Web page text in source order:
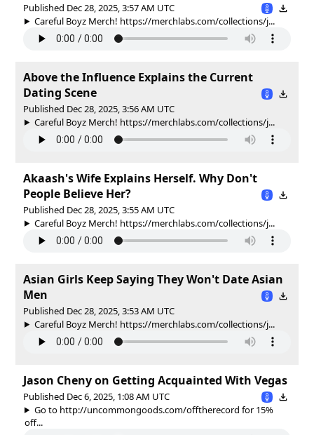
Published Dec 28, 2025, 3:57 AM UTC
Careful Boyz Merch! https://merchlabs.com/collections/j...
Above the Influence Explains the Current
Dating Scene
Published Dec 28, 2025, 3:56 AM UTC
Careful Boyz Merch! https://merchlabs.com/collections/j...
Akaash's Wife Explains Herself. Why Don't
People Believe Her?
Published Dec 28, 2025, 3:55 AM UTC
Careful Boyz Merch! https://merchlabs.com/collections/j...
Asian Girls Keep Saying They Won't Date Asian
Men
Published Dec 28, 2025, 3:53 AM UTC
Careful Boyz Merch! https://merchlabs.com/collections/j...
Jason Cheny on Getting Acquainted With Vegas
Published Dec 6, 2025, 1:08 AM UTC
Go to http://uncommongoods.com/offtherecord for 15%
off...